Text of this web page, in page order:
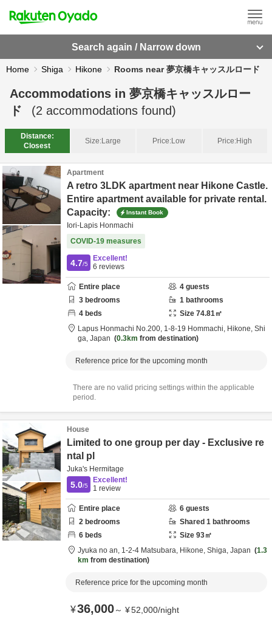
Search again / Narrow down
Home Shiga Hikone Rooms near 夢京橋キャッスルロード
Accommodations in 夢京橋キャッスルロー
ド
(2 accommodations found)
Distance:
Closest
Size:Large Price:Low Price:High
Apartment
A retro 3LDK apartment near Hikone Castle.
Entire apartment available for private rental.
Capacity:
Instant Book
Iori-Lapis Honmachi
COVID-19 measures
4.7/5
Excellent!
6 reviews
Entire place 4 guests
3 bedrooms 1 bathrooms
4 beds Size 74.81㎡
Lapus Honmachi No.200, 1-8-19 Hommachi, Hikone, Shi
ga, Japan 0.3km from destination
Reference price for the upcoming month
There are no valid pricing settings within the applicable
period.
House
Limited to one group per day - Exclusive re
ntal pl
Juka's Hermitage
5.0/5
Excellent!
1 review
Entire place 6 guests
2 bedrooms Shared 1 bathrooms
6 beds Size 93㎡
Jyuka no an, 1-2-4 Matsubara, Hikone, Shiga, Japan
1.3
km from destination
Reference price for the upcoming month
¥36,000～ ¥52,000/night